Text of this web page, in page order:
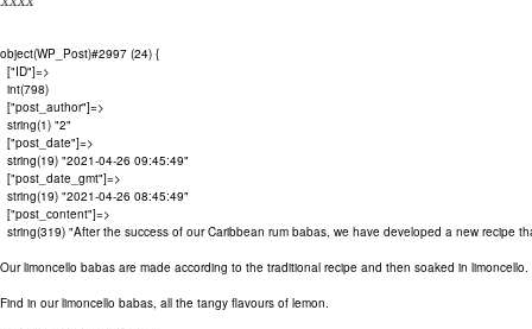
object(WP_Post)#2997 (24) {
  ["ID"]=>
  int(798)
  ["post_author"]=>
  string(1) "2"
  ["post_date"]=>
  string(19) "2021-04-26 09:45:49"
  ["post_date_gmt"]=>
  string(19) "2021-04-26 08:45:49"
  ["post_content"]=>
string(319) "After the success of our Caribbean rum babas, we have developed a new recipe
Our limoncello babas are made according to the traditional recipe and then soaked in limoncello.
Find in our limoncello babas, all the tangy flavours of lemon.